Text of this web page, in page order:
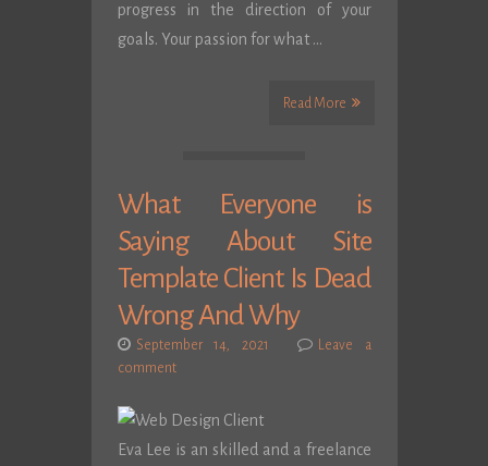
progress in the direction of your
goals. Your passion for what …
Read More
What Everyone is
Saying About Site
Template Client Is Dead
Wrong And Why
September 14, 2021
Leave a
comment
Eva Lee is an skilled and a freelance